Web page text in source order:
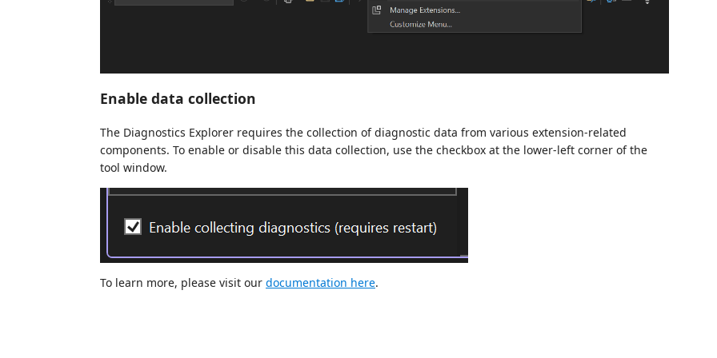
Enable data collection
The Diagnostics Explorer requires the collection of diagnostic data from various extension-related
components. To enable or disable this data collection, use the checkbox at the lower-left corner of the
tool window.
To learn more, please visit our documentation here.